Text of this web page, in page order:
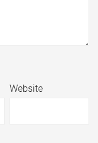
Website